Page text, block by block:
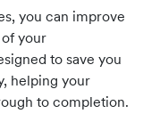
you can improve
your
to save you
helping your
to completion.